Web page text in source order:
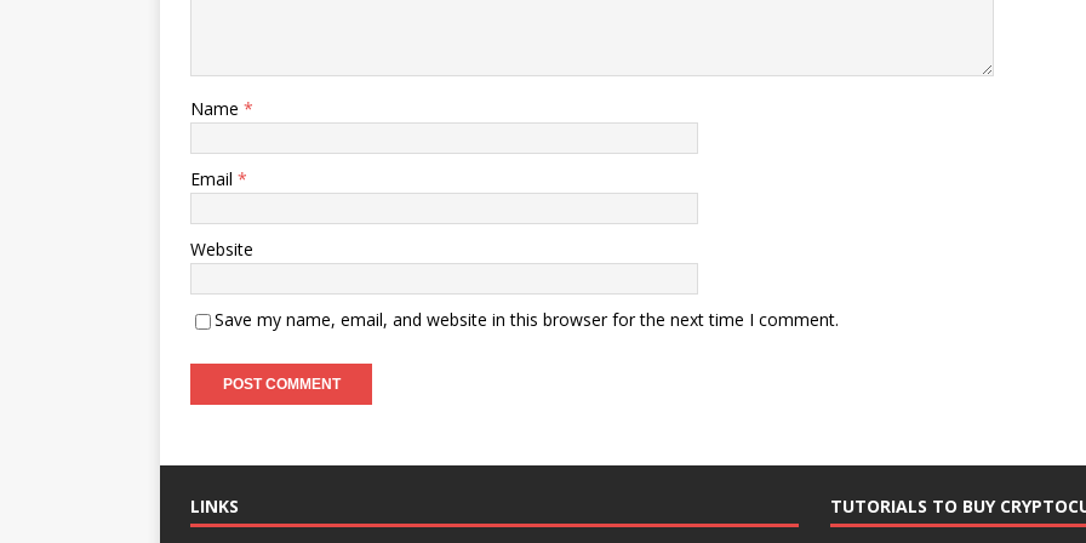
Name *
Email *
Website
Save my name, email, and website in this browser for the next time I comment.
LINKS TUTORIALS TO BUY